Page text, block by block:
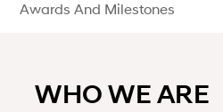
Awards And Milestones
WHO WE ARE